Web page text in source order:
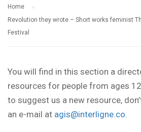
Home
Revolution they wrote – Short works feminist
Festival
You will find in this section a
resources for people from ages
to suggest us a new resource,
an e-mail at agis@interligne.co.